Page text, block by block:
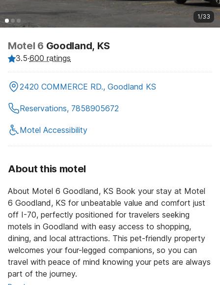
1/33
Motel 6 Goodland, KS
3.5·600 ratings
2420 COMMERCE RD., Goodland KS
Reservations, 7858905672
Motel Accessibility
About this motel
About Motel 6 Goodland, KS Book your stay at Motel
6 Goodland, KS for unbeatable value and comfort just
off I-70, perfectly positioned for travelers seeking
motels in Goodland with easy access to shopping,
dining, and local attractions. This pet-friendly property
welcomes your four-legged companions, so you can
travel with peace of mind knowing your pets are always
part of the journey.